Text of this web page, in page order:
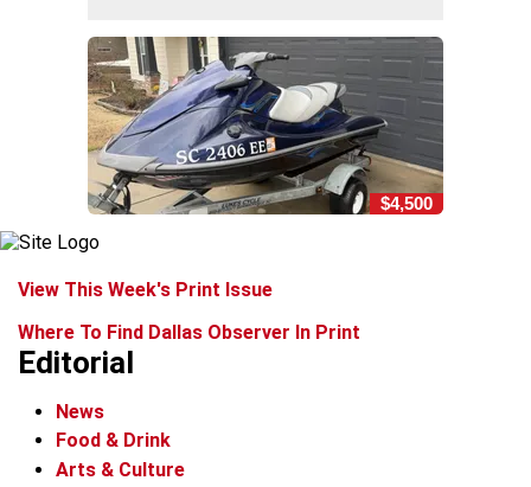
$4,500
View This Week's Print Issue
Where To Find Dallas Observer In Print
Editorial
News
Food & Drink
Arts & Culture